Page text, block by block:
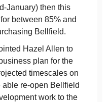
January) then this
between 85% and
Bellfield.
Hazel Allen to
plan for the
timescales on
re-open Bellfield
work to the